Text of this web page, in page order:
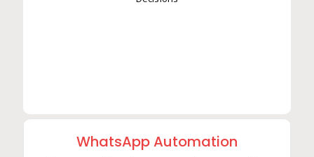
Professional Online Catalogue
WhatsApp Automation